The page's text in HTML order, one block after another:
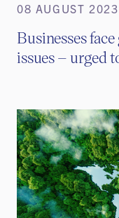
08 AUGUST 2023
Businesses
issues – urged